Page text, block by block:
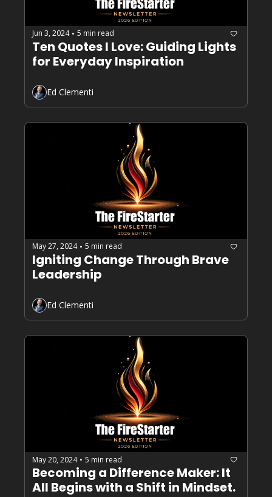
Jun 3, 2024 • 5 min read
Ten Quotes I Love: Guiding Lights
for Everyday Inspiration
Ed Clementi
May 27, 2024 • 5 min read
Igniting Change Through Brave
Leadership
Ed Clementi
May 20, 2024 • 5 min read
Becoming a Difference Maker: It
All Begins with a Shift in Mindset.